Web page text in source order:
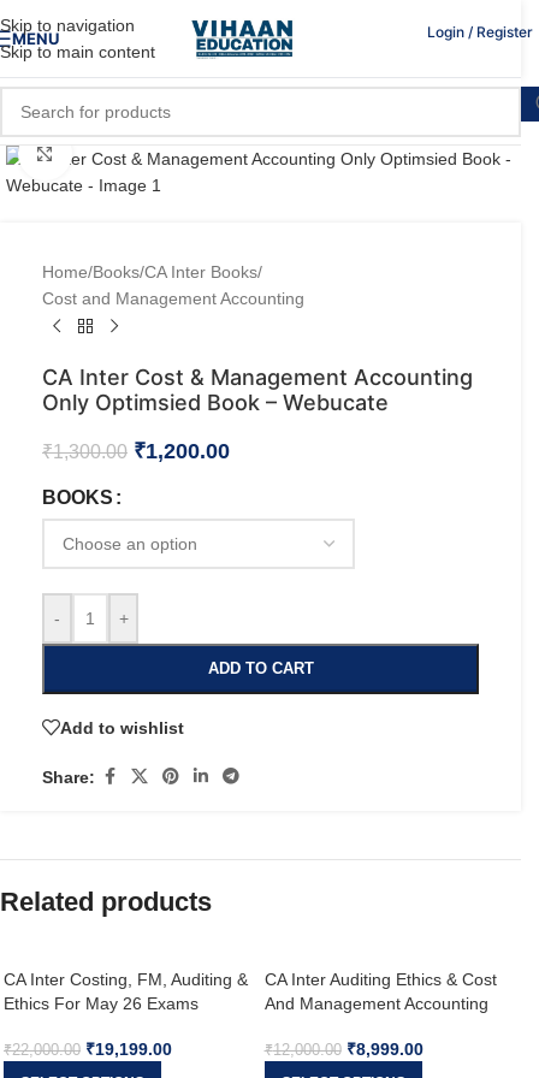
Skip to navigation
Skip to main content
MENU Login / Register
Click to enlarge
Home/Books/CA Inter Books/
Cost and Management Accounting
CA Inter Cost & Management Accounting
Only Optimsied Book – Webucate
₹1,300.00 ₹1,200.00
BOOKS
- +
ADD TO CART
Add to wishlist
Share:
Related products
CA Inter Costing, FM, Auditing &
Ethics For May 26 Exams
₹22,000.00 ₹19,199.00
CA Inter Auditing Ethics & Cost
And Management Accounting
For May 26 & Onwards
₹12,000.00 ₹8,999.00